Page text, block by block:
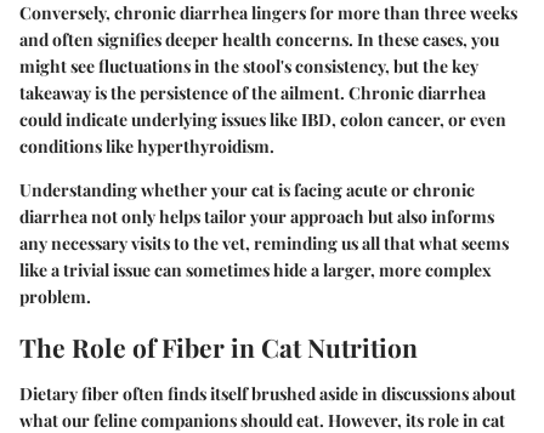
Conversely, chronic diarrhea lingers for more than three weeks
and often signifies deeper health concerns. In these cases, you
might see fluctuations in the stool's consistency, but the key
takeaway is the persistence of the ailment. Chronic diarrhea
could indicate underlying issues like IBD, colon cancer, or even
conditions like hyperthyroidism.
Understanding whether your cat is facing acute or chronic
diarrhea not only helps tailor your approach but also informs
any necessary visits to the vet, reminding us all that what seems
like a trivial issue can sometimes hide a larger, more complex
problem.
The Role of Fiber in Cat Nutrition
Dietary fiber often finds itself brushed aside in discussions about
what our feline companions should eat. However, its role in cat